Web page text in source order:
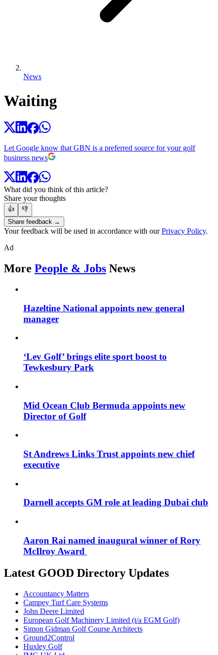
News
Waiting
Let Google know that GBN is a preferred source for your golf
business news
What did you think of this article?
Share your thoughts
👍
👎
Share feedback →
Your feedback will be used in accordance with ourPrivacy Policy.
Ad
More People & Jobs News
Hazeltine National appoints new general
manager
‘Lev Golf’ brings elite sport boost to
Tewkesbury Park
Mid Ocean Club Bermuda appoints new
Director of Golf
St Andrews Links Trust appoints new chief
executive
Darnell accepts GM role at leading Dubai club
Aaron Rai named inaugural winner of Rory
McIlroy Award
Latest GOOD Directory Updates
Accountancy Matters
Campey Turf Care Systems
John Deere Limited
European Golf Machinery Limited (t/a EGM Golf)
Simon Gidman Golf Course Architects
Ground2Control
Huxley Golf